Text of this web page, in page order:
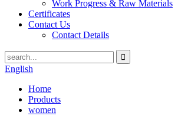
Work Progress & Raw Materials
Certificates
Contact Us
Contact Details
English
Home
Products
women